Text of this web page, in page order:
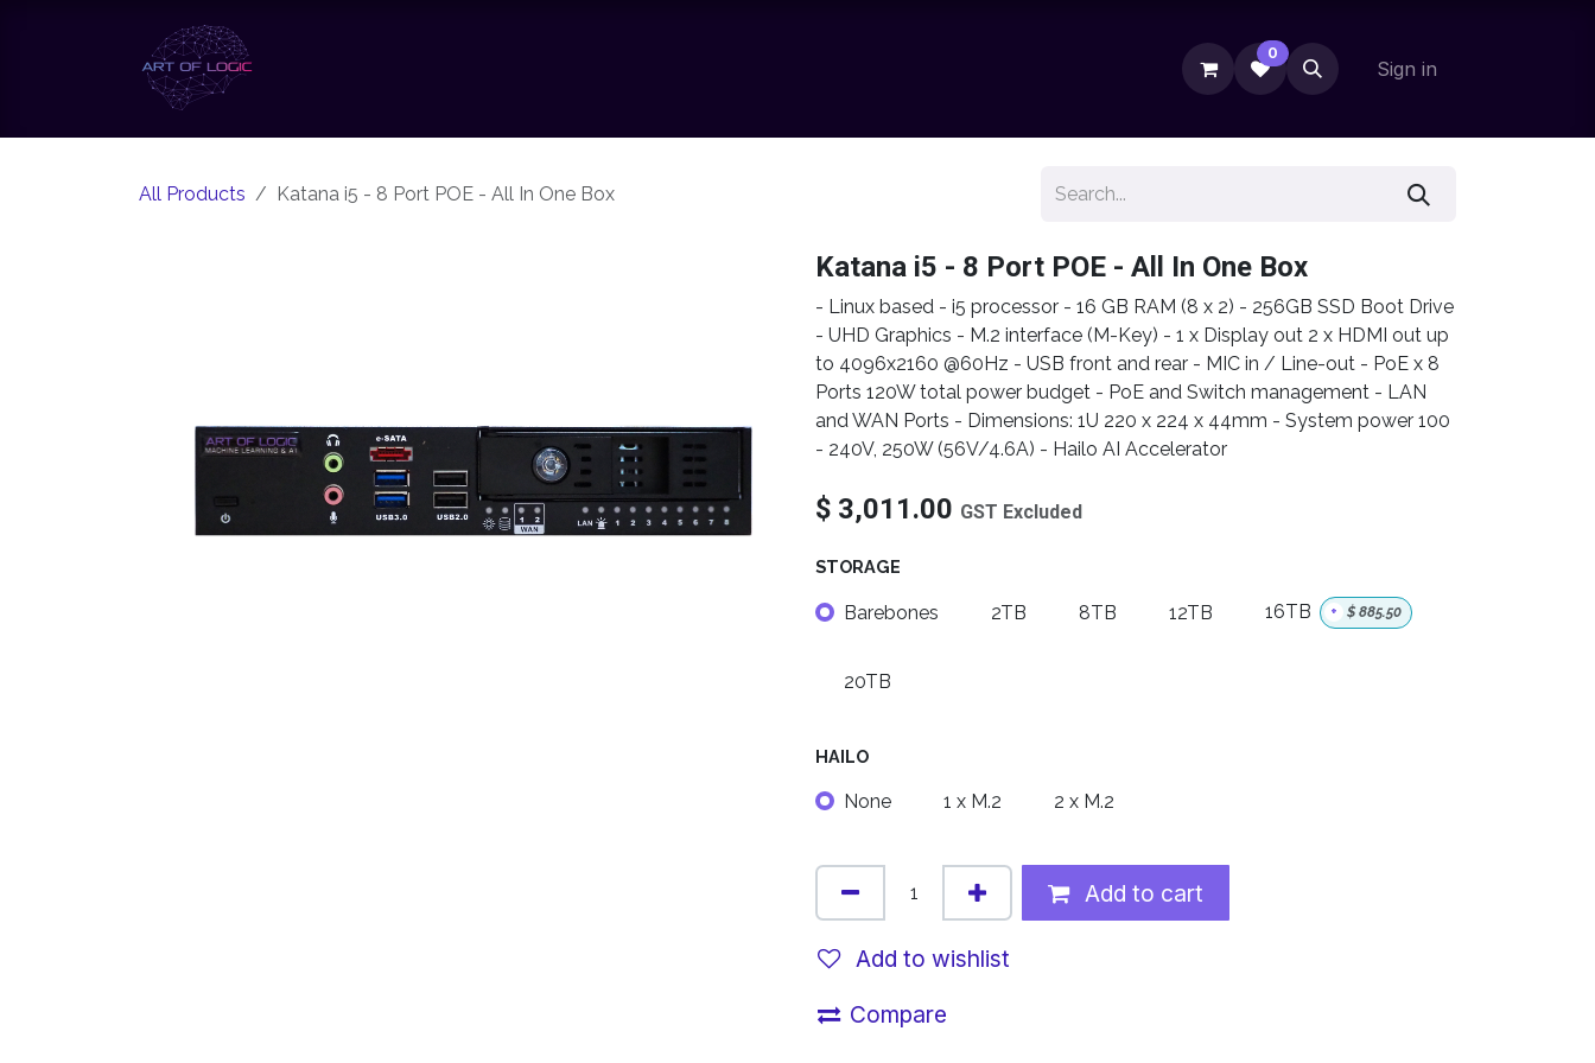
0
Sign in
All Products Katana i5 - 8 Port POE - All In One Box
Katana i5 - 8 Port POE - All In One Box
- Linux based - i5 processor - 16 GB RAM (8 x 2) - 256GB SSD Boot Drive
- UHD Graphics - M.2 interface (M-Key) - 1 x Display out 2 x HDMI out up
to 4096x2160 @60Hz - USB front and rear - MIC in / Line-out - PoE x 8
Ports 120W total power budget - PoE and Switch management - LAN
and WAN Ports - Dimensions: 1U 220 x 224 x 44mm - System power 100
- 240V, 250W (56V/4.6A) - Hailo AI Accelerator
$ 3,011.00 GST Excluded
STORAGE
Barebones 2TB 8TB 12TB 16TB + $ 885.50
20TB
HAILO
None 1 x M.2 2 x M.2
Add to cart
Add to wishlist
Compare